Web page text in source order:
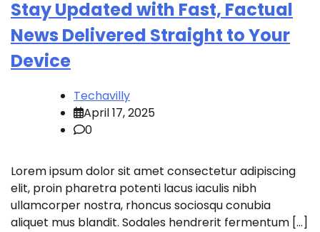
Stay Updated with Fast, Factual
News Delivered Straight to Your
Device
Techavilly
April 17, 2025
0
Lorem ipsum dolor sit amet consectetur adipiscing
elit, proin pharetra potenti lacus iaculis nibh
ullamcorper nostra, rhoncus sociosqu conubia
aliquet mus blandit. Sodales hendrerit fermentum […]